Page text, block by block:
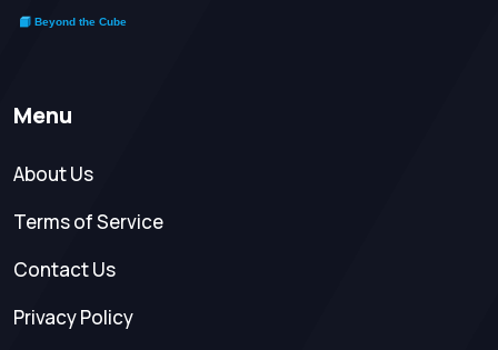
Menu
About Us
Terms of Service
Contact Us
Privacy Policy